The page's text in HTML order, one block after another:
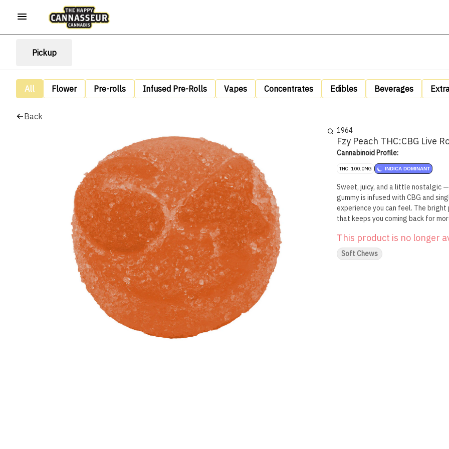
Pickup
All Flower Pre-rolls Infused Pre-Rolls Vapes Concentrates Edibles Beverages
Back
1964
Fzy Peach THC:CBG Live
Cannabinoid Profile:
THC: 100.0MG INDICA DOMINANT
Sweet, juicy, and a little nostalgic
gummy is infused with CBG and
experience you can feel. The
that keeps you coming back for
This product is no longer
Soft Chews